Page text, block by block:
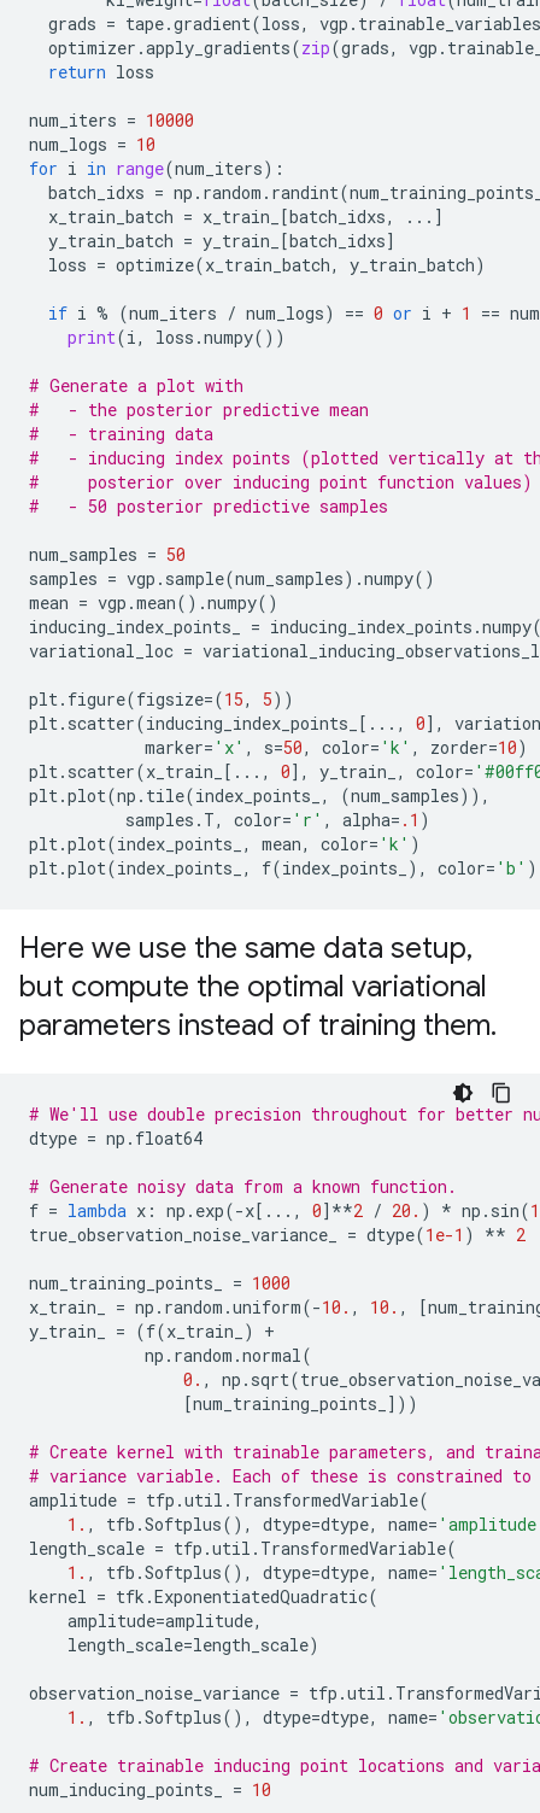
grads = tape.gradient(loss, vgp . trainable_variables
optimizer .apply_gradients(zip(grads, vgp .
return loss
num_iters = 10000
num_logs = 10
for i in range(num_iters):
batch_idxs = np . random . randint(
x_train_batch = x_train_ [batch_idxs, ... ]
y_train_batch = y_train_ [batch_idxs]
loss = optimize(x_train_batch, y_train_batch)
if i % (num_iters / num_logs) == 0 or i + 1 ==
print(i, loss .numpy())
# Generate a plot with
#   - the posterior predictive mean
#   - training data
#   - inducing index points (plotted vertically at
#     posterior over inducing point function values)
#   - 50 posterior predictive samples
num_samples = 50
samples = vgp . sample(num_samples) .numpy()
mean = vgp .mean() .numpy()
inducing_index_points_
= inducing_index_points .numpy
variational_loc =
plt. figure(figsize=(15, 5))
plt. scatter(inducing_index_points_ [ ... , 0],
marker= 'x' , s=50, color= 'k' , zorder=10)
plt. scatter(x_train_ [ ... , 0], y_train_ , color=
plt.plot(np . tile(index_points_ , (num_samples)),
samples . T, color= 'r' , alpha= .1 )
plt.plot(index_points_ , mean, color= 'k' )
plt.plot(index_points_ , f(index_points_ ), color= 'b' )
Here we use the same data setup,
but compute the optimal variational
parameters instead of training them.
# We'll use double precision throughout for better
dtype = np . float64
# Generate noisy data from a known function.
f = lambda x : np . exp(-x[ ... , 0] **2 / 20. ) * np . sin(
true_observation_noise_variance_
= dtype(1e-1 ) ** 2
num_training_points_ = 1000
x_train_
= np . random .uniform(-10. , 10. , [
y_train_
= (f(x_train_ )
+
np . random .normal(
0. , np . sqrt(
[num_training_points_ ]))
# Create kernel with trainable parameters, and
# variance variable. Each of these is constrained
amplitude = tfp .util . TransformedVariable(
1. , tfb .Softplus(), dtype=dtype, name=
length_scale = tfp .util . TransformedVariable(
1. , tfb .Softplus(), dtype=dtype, name=
kernel = tfk .ExponentiatedQuadratic(
amplitude=amplitude,
length_scale=length_scale)
observation_noise_variance = tfp .util .
1. , tfb .Softplus(), dtype=dtype, name=
# Create trainable inducing point locations and
num_inducing_points_
= 10